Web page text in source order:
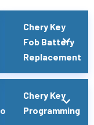
Chery Key
Fob Battery
Replacement
Chery Key
Programming